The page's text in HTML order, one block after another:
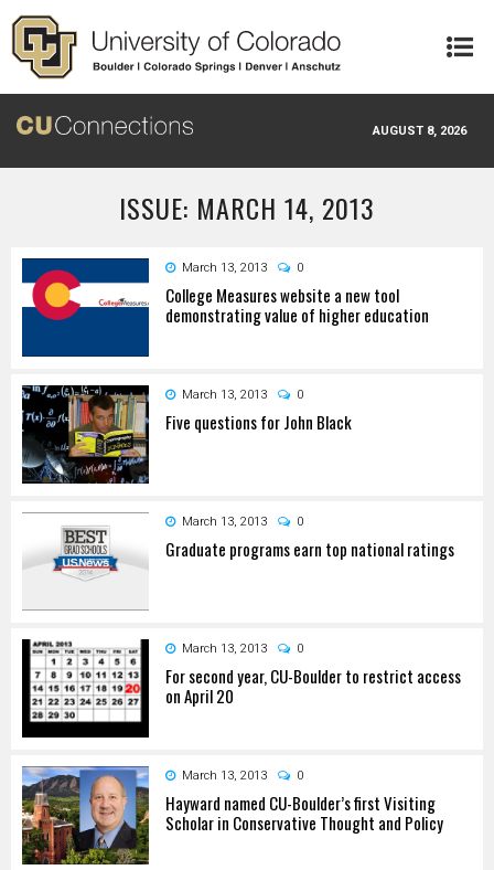
Skip to main content
AUGUST 8, 2026
ISSUE: MARCH 14, 2013
March 13, 2013 0
College Measures website a new tool
demonstrating value of higher education
March 13, 2013 0
Five questions for John Black
March 13, 2013 0
Graduate programs earn top national ratings
March 13, 2013 0
For second year, CU-Boulder to restrict access
on April 20
March 13, 2013 0
Hayward named CU-Boulder’s first Visiting
Scholar in Conservative Thought and Policy